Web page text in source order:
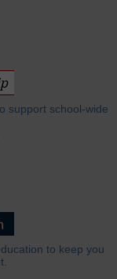
support school-wide
to keep you